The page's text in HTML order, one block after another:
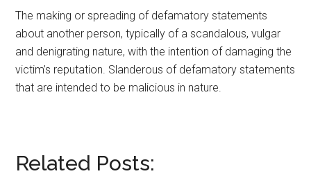
The making or spreading of defamatory statements
about another person, typically of a scandalous, vulgar
and denigrating nature, with the intention of damaging the
victim’s reputation. Slanderous of defamatory statements
that are intended to be malicious in nature.
Related Posts: